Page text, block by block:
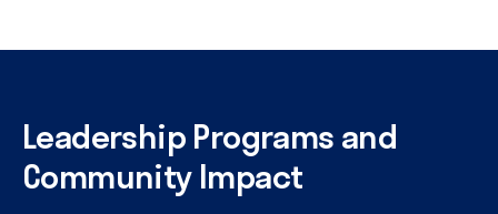
Leadership Programs and
Community Impact